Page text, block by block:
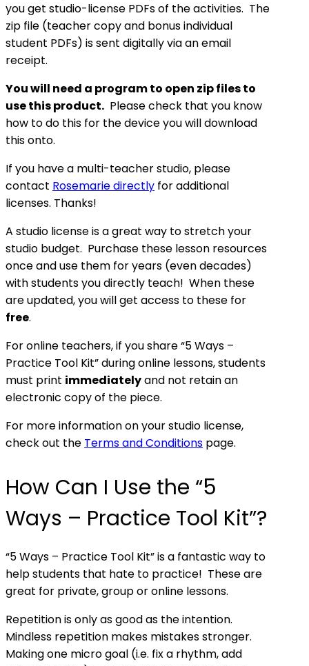
you get studio-license PDFs of the activities. The
zip file (teacher copy and bonus individual
student PDFs) is sent digitally via an email
receipt.
You will need a program to open zip files to
use this product. Please check that you know
how to do this for the device you will download
this onto.
If you have a multi-teacher studio, please
contact Rosemarie directly for additional
licenses. Thanks!
A studio license is a great way to stretch your
studio budget. Purchase these lesson resources
once and use them for years (even decades)
with students you directly teach! When these
are updated, you will get access to these for
free.
For online teachers, if you share “5 Ways –
Practice Tool Kit” during online lessons, students
must print immediatelyand not retain an
electronic copy of the piece.
For more information on your studio license,
check out the Terms and Conditions page.
How Can I Use the “5
Ways – Practice Tool Kit”?
“5 Ways – Practice Tool Kit” is a fantastic way to
help students that hate to practice! These are
great for private, group or online lessons.
Repetition is only as good as the intention.
Mindless repetition makes mistakes stronger.
Making one micro goal (i.e. fix a rhythm, add